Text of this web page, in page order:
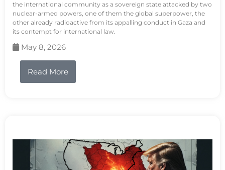
the international community as a sovereign state attacked by two
nuclear-armed powers, one of them the global superpower, the
other already radioactive from its appalling conduct in Gaza and
its contempt for international law.
May 8, 2026
Read More